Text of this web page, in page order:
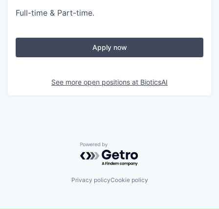
Full-time & Part-time.
Apply now
See more open positions at BioticsAI
Powered by Getro.com
Privacy policyCookie policy